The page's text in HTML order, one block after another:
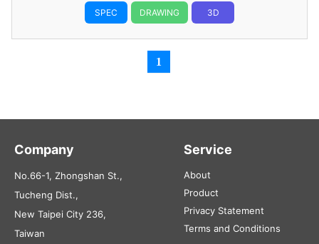
SPEC DRAWING 3D
1
Company
No.66-1, Zhongshan St.,
Tucheng Dist.,
New Taipei City 236,
Taiwan
Service
About
Product
Privacy Statement
Terms and Conditions